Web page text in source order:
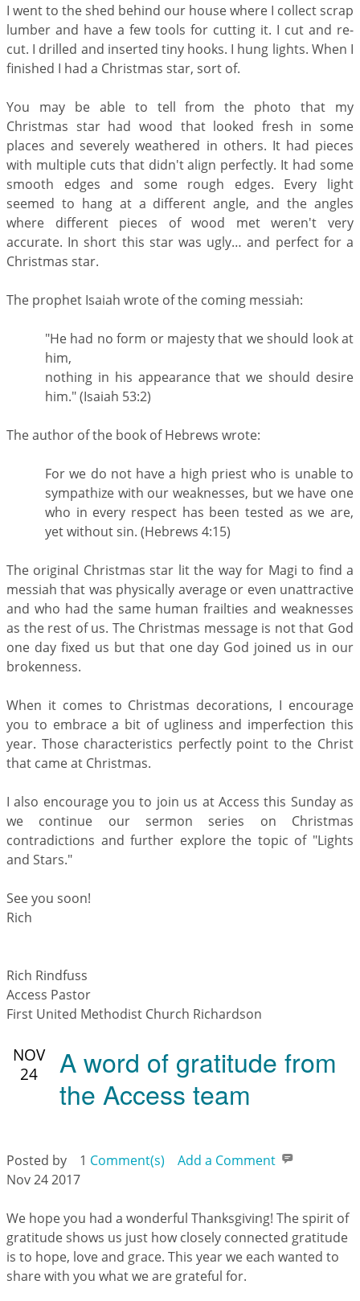
I went to the shed behind our house where I collect scrap
lumber and have a few tools for cutting it. I cut and re-
cut. I drilled and inserted tiny hooks. I hung lights. When I
finished I had a Christmas star, sort of.
You may be able to tell from the photo that my
Christmas star had wood that looked fresh in some
places and severely weathered in others. It had pieces
with multiple cuts that didn't align perfectly. It had some
smooth edges and some rough edges. Every light
seemed to hang at a different angle, and the angles
where different pieces of wood met weren't very
accurate. In short this star was ugly… and perfect for a
Christmas star.
The prophet Isaiah wrote of the coming messiah:
"He had no form or majesty that we should look at
him,
nothing in his appearance that we should desire
him." (Isaiah 53:2)
The author of the book of Hebrews wrote:
For we do not have a high priest who is unable to
sympathize with our weaknesses, but we have one
who in every respect has been tested as we are,
yet without sin. (Hebrews 4:15)
The original Christmas star lit the way for Magi to find a
messiah that was physically average or even unattractive
and who had the same human frailties and weaknesses
as the rest of us. The Christmas message is not that God
one day fixed us but that one day God joined us in our
brokenness.
When it comes to Christmas decorations, I encourage
you to embrace a bit of ugliness and imperfection this
year. Those characteristics perfectly point to the Christ
that came at Christmas.
I also encourage you to join us at Access this Sunday as
we continue our sermon series on Christmas
contradictions and further explore the topic of "Lights
and Stars."
See you soon!
Rich
Rich Rindfuss
Access Pastor
First United Methodist Church Richardson
NOV
24
A word of gratitude from
the Access team
Posted by 1 Comment(s)
Add a Comment
Nov 24 2017
We hope you had a wonderful Thanksgiving! The spirit of
gratitude shows us just how closely connected gratitude
is to hope, love and grace. This year we each wanted to
share with you what we are grateful for.